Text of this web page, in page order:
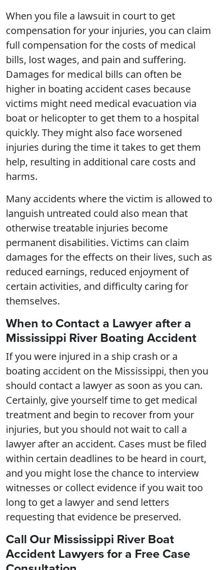
When you file a lawsuit in court to get
compensation for your injuries, you can claim
full compensation for the costs of medical
bills, lost wages, and pain and suffering.
Damages for medical bills can often be
higher in boating accident cases because
victims might need medical evacuation via
boat or helicopter to get them to a hospital
quickly. They might also face worsened
injuries during the time it takes to get them
help, resulting in additional care costs and
harms.
Many accidents where the victim is allowed to
languish untreated could also mean that
otherwise treatable injuries become
permanent disabilities. Victims can claim
damages for the effects on their lives, such as
reduced earnings, reduced enjoyment of
certain activities, and difficulty caring for
themselves.
When to Contact a Lawyer after a
Mississippi River Boating Accident
If you were injured in a ship crash or a
boating accident on the Mississippi, then you
should contact a lawyer as soon as you can.
Certainly, give yourself time to get medical
treatment and begin to recover from your
injuries, but you should not wait to call a
lawyer after an accident. Cases must be filed
within certain deadlines to be heard in court,
and you might lose the chance to interview
witnesses or collect evidence if you wait too
long to get a lawyer and send letters
requesting that evidence be preserved.
Call Our Mississippi River Boat
Accident Lawyers for a Free Case